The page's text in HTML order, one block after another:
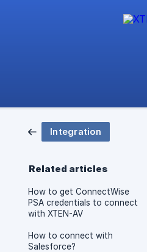
Integration
Related articles
How to get ConnectWise
PSA credentials to connect
with XTEN-AV
How to connect with
Salesforce?